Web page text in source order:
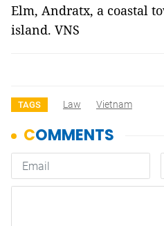
Elm, Andratx, a coastal
island. VNS
TAGS Law Vietnam